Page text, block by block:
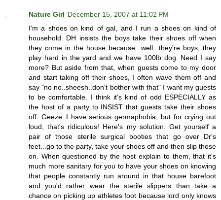
Nature Girl December 15, 2007 at 11:02 PM
I'm a shoes on kind of gal, and I run a shoes on kind of
household. DH insists the boys take their shoes off when
they come in the house because...well...they're boys, they
play hard in the yard and we have 100lb dog. Need I say
more? But aside from that, when guests come to my door
and start taking off their shoes, I often wave them off and
say "no no..sheesh..don't bother with that" I want my guests
to be comfortable. I think it's kind of odd ESPECIALLY as
the host of a party to INSIST that guests take their shoes
off. Geeze..I have serious germaphobia, but for crying out
loud, that's ridiculous! Here's my solution. Get yourself a
pair of those sterile surgical booties that go over Dr's
feet...go to the party, take your shoes off and then slip those
on. When questioned by the host explain to them, that it's
much more sanitary for you to have your shoes on knowing
that people constantly run around in that house barefoot
and you'd rather wear the sterile slippers than take a
chance on picking up athletes foot because lord only knows